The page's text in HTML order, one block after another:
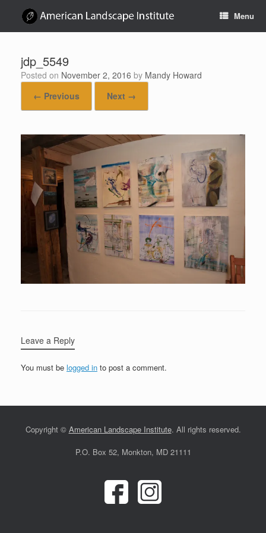
Menu
jdp_5549
Posted on November 2, 2016 by Mandy Howard
← Previous
Next →
Leave a Reply
You must be logged in to post a comment.
Copyright © American Landscape Institute. All rights reserved.
P.O. Box 52, Monkton, MD 21111